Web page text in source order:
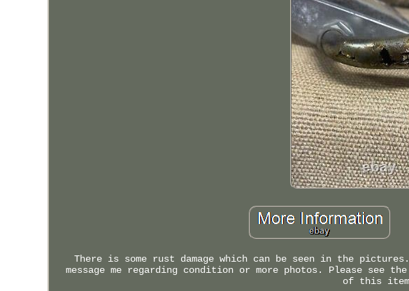
There is some rust damage which can be seen in the
message me regarding condition or more photos. Please see
of this